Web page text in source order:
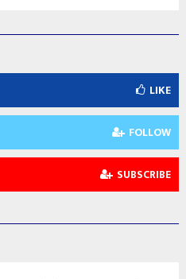
LIKE
FOLLOW
SUBSCRIBE